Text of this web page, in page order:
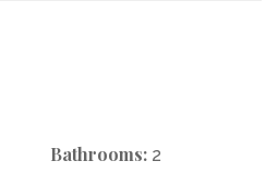
Bathrooms: 2